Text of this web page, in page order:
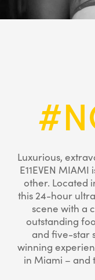
Luxurious,
E11EVEN
other. Located
this 24-hour
scene with a
outstanding
and five-star
winning
in Miami – and